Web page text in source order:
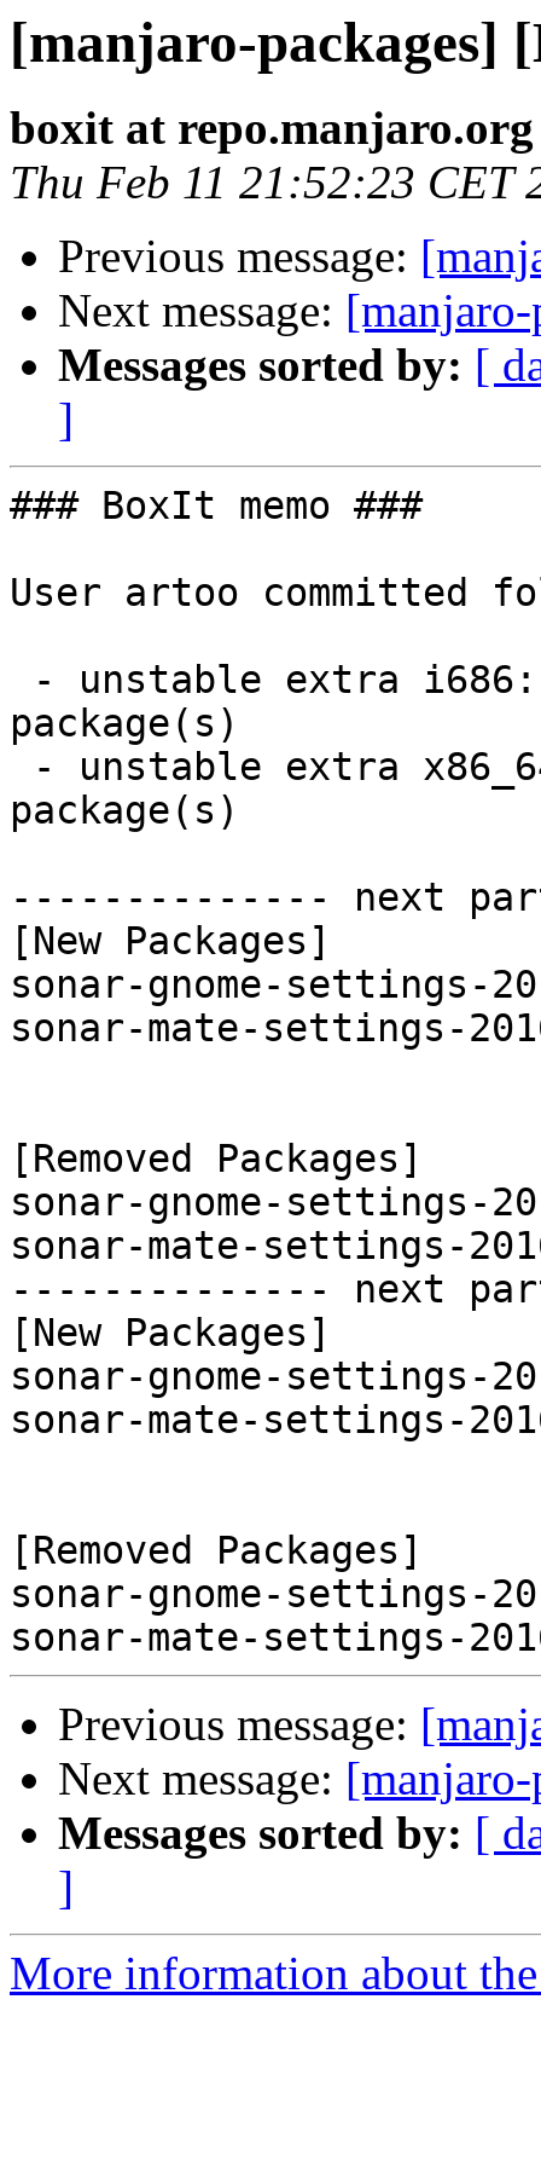
[manjaro-packages]
boxit at repo.manjaro.org
Thu Feb 11 21:52:23 CET
Previous message:
Next message:
Messages sorted by: [
]
### BoxIt memo ###
User artoo committed
package(s)
package(s)
-------------- next
[New Packages]
sonar-gnome-settings-
sonar-mate-settings-
[Removed Packages]
sonar-gnome-settings-
sonar-mate-settings-
-------------- next
[New Packages]
sonar-gnome-settings-
sonar-mate-settings-
[Removed Packages]
sonar-gnome-settings-
Previous message:
Next message:
Messages sorted by: [
]
More information about